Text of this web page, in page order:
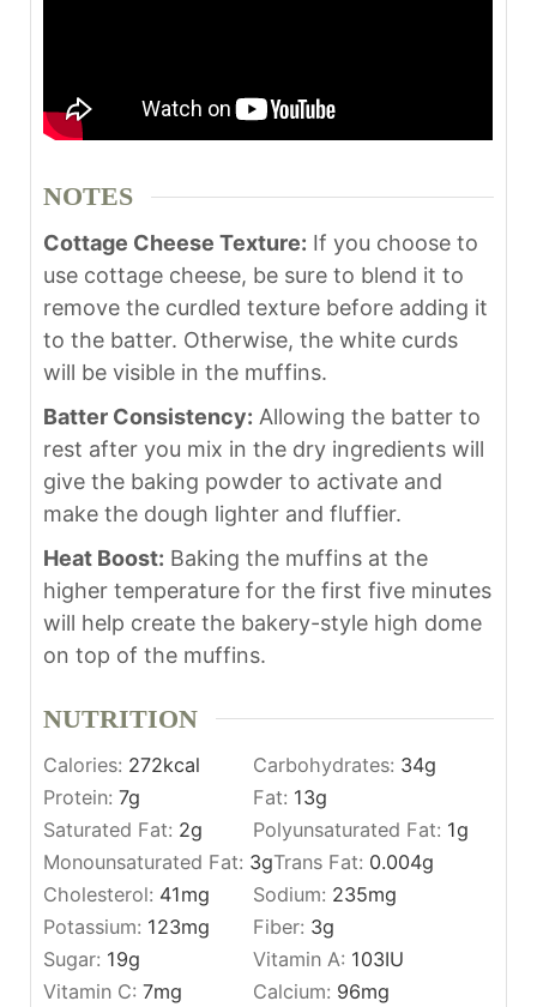
NOTES
Cottage Cheese Texture: If you choose to
use cottage cheese, be sure to blend it to
remove the curdled texture before adding it
to the batter. Otherwise, the white curds
will be visible in the muffins.
Batter Consistency: Allowing the batter to
rest after you mix in the dry ingredients will
give the baking powder to activate and
make the dough lighter and fluffier.
Heat Boost: Baking the muffins at the
higher temperature for the first five minutes
will help create the bakery-style high dome
on top of the muffins.
NUTRITION
Calories: 272kcal Carbohydrates: 34g
Protein:7g Fat: 13g
Saturated Fat: 2g Polyunsaturated Fat: 1g
Monounsaturated Fat: 3gTrans Fat: 0.004g
Cholesterol: 41mg Sodium: 235mg
Potassium: 123mg Fiber: 3g
Sugar: 19g Vitamin A: 103IU
Vitamin C:7mg Calcium: 96mg